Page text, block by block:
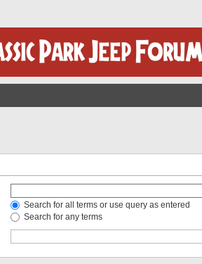
Search for all terms or use query as entered
Search for any terms